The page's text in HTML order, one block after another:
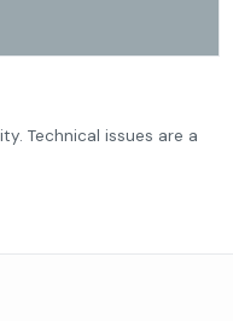
Technical issues are a